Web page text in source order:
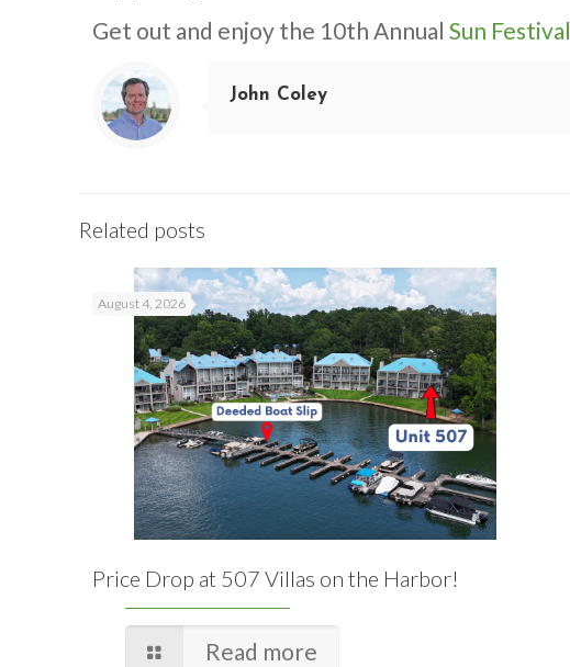
Get out and enjoy the 10th Annual Sun Festival
John Coley
Related posts
August 4, 2026
Price Drop at 507 Villas on the Harbor!
Read more